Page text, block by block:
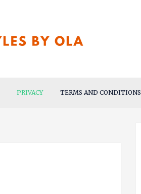
PRIVACY TERMS AND CONDITIONS